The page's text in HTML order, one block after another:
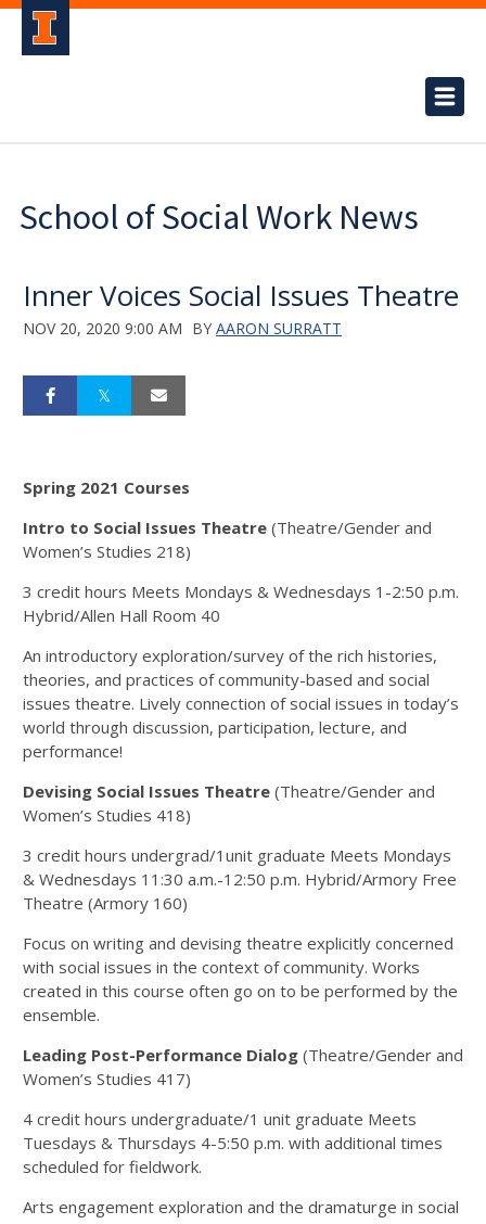
School of Social Work News
Inner Voices Social Issues Theatre
NOV 20, 2020 9:00 AM BY AARON SURRATT
Spring 2021 Courses
Intro to Social Issues Theatre (Theatre/Gender and
Women’s Studies 218)
3 credit hours Meets Mondays & Wednesdays 1-2:50 p.m.
Hybrid/Allen Hall Room 40
An introductory exploration/survey of the rich histories,
theories, and practices of community-based and social
issues theatre. Lively connection of social issues in today’s
world through discussion, participation, lecture, and
performance!
Devising Social Issues Theatre (Theatre/Gender and
Women’s Studies 418)
3 credit hours undergrad/1unit graduate Meets Mondays
& Wednesdays 11:30 a.m.-12:50 p.m. Hybrid/Armory Free
Theatre (Armory 160)
Focus on writing and devising theatre explicitly concerned
with social issues in the context of community. Works
created in this course often go on to be performed by the
ensemble.
Leading Post-Performance Dialog (Theatre/Gender and
Women’s Studies 417)
4 credit hours undergraduate/1 unit graduate Meets
Tuesdays & Thursdays 4-5:50 p.m. with additional times
scheduled for fieldwork.
Arts engagement exploration and the dramaturge in social